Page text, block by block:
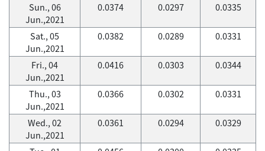
Sun., 06
Jun.,2021
0.0374 0.0297 0.0335
Sat., 05
Jun.,2021
0.0382 0.0289 0.0331
Fri., 04
Jun.,2021
0.0416 0.0303 0.0344
Thu., 03
Jun.,2021
0.0366 0.0302 0.0331
Wed., 02
Jun.,2021
0.0361 0.0294 0.0329